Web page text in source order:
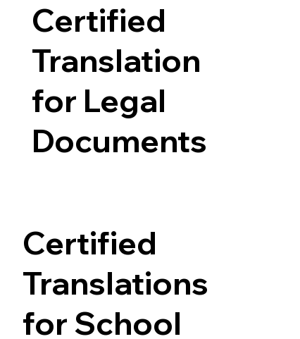
Certified
Translation
for Legal
Documents
Certified
Translations
for School